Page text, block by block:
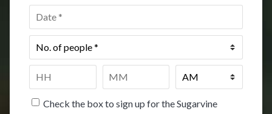
Date *
No.
of
Time
HH
Check the box to sign up for the Sugarvine